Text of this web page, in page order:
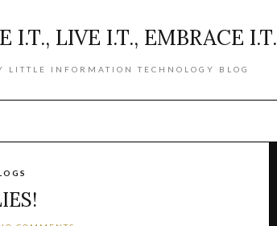
I.T., LIVE I.T., EMBRACE I.T.
LITTLE INFORMATION TECHNOLOGY BLOG